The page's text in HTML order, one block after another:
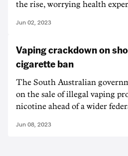
the rise, worrying health
Jun 02, 2023
Vaping crackdown on
cigarette ban
The South Australian
on the sale of illegal vaping
nicotine ahead of a wider
Jun 08, 2023